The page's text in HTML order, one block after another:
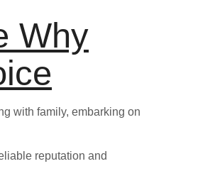
Why
with family, embarking on
reputation and